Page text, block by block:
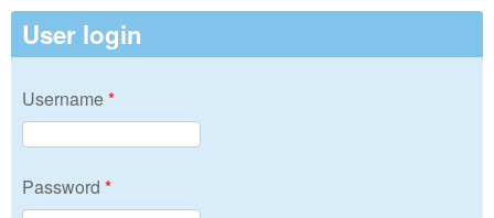
User login
Username*
Password *